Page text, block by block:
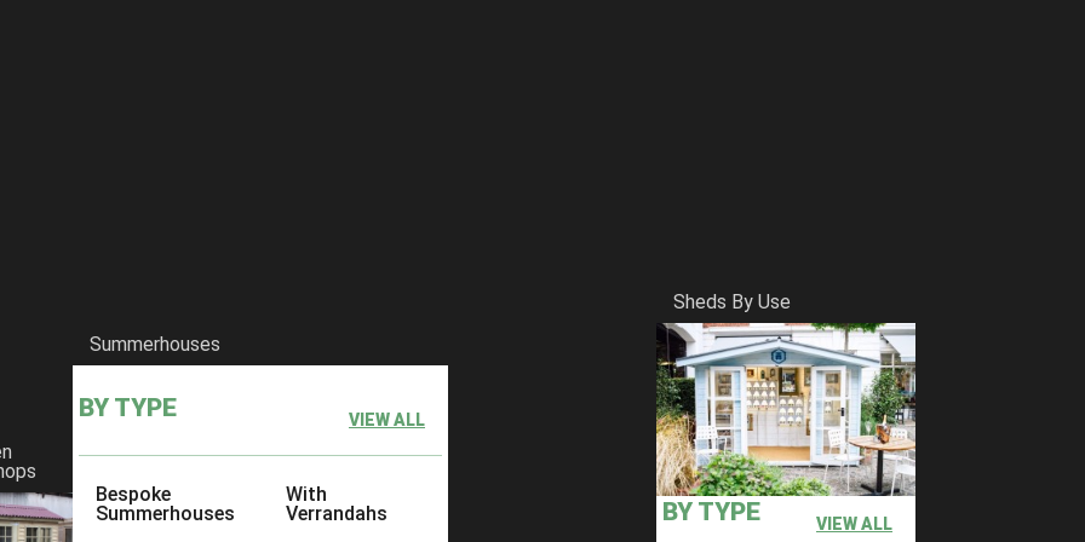
Summerhouses
BY TYPE VIEW ALL
Bespoke
Summerhouses
With
Verrandahs
Sheds By Use
BY TYPE VIEW ALL